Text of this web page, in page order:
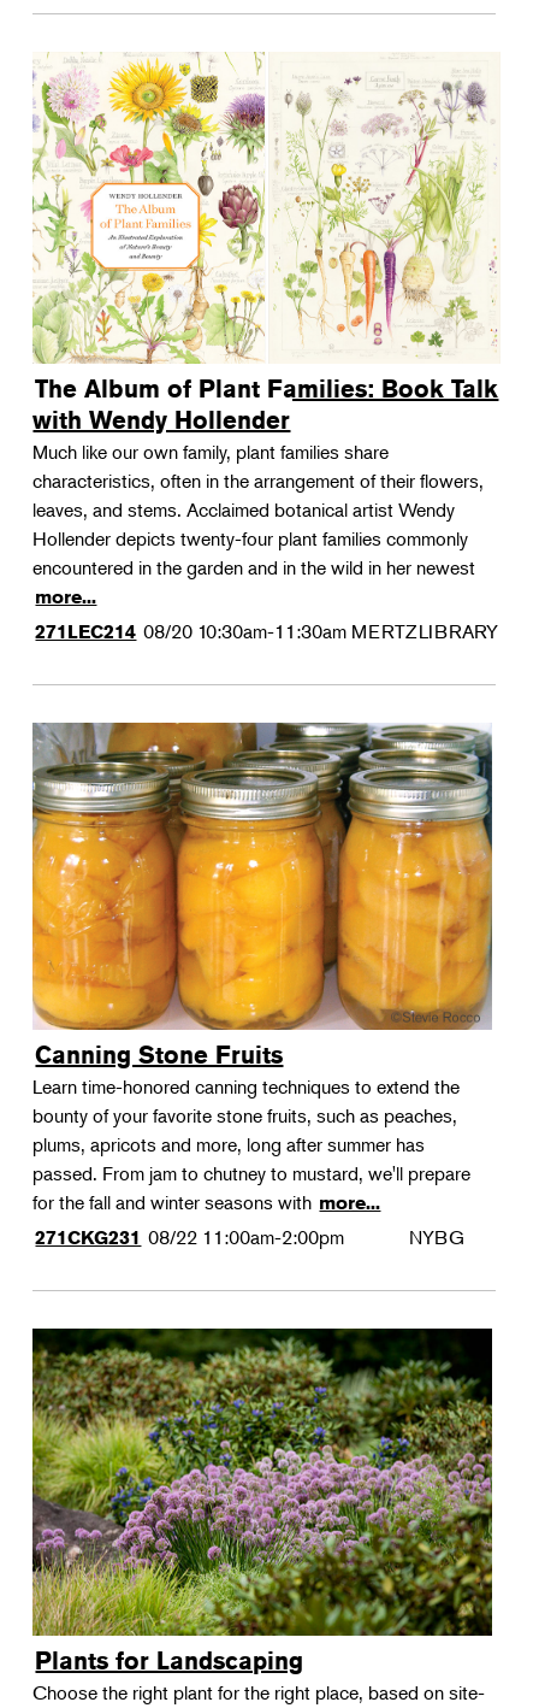
The Album of Plant Families: Book Talk
with Wendy Hollender
Much like our own family, plant families share
characteristics, often in the arrangement of their flowers,
leaves, and stems. Acclaimed botanical artist Wendy
Hollender depicts twenty-four plant families commonly
encountered in the garden and in the wild in her newest
more...
271LEC214 08/20 10:30am-11:30am MERTZLIBRARY
Canning Stone Fruits
Learn time-honored canning techniques to extend the
bounty of your favorite stone fruits, such as peaches,
plums, apricots and more, long after summer has
passed. From jam to chutney to mustard, we'll prepare
for the fall and winter seasons with more...
271CKG231 08/22 11:00am-2:00pm NYBG
Plants for Landscaping
Choose the right plant for the right place, based on site-